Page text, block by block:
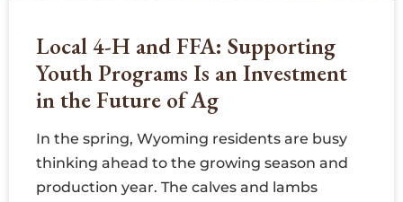
Local 4-H and FFA: Supporting
Youth Programs Is an Investment
in the Future of Ag
In the spring, Wyoming residents are busy
thinking ahead to the growing season and
production year. The calves and lambs